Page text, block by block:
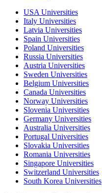
USA Universities
Italy Universities
Latvia Universities
Spain Universities
Poland Universities
Russia Universities
Austria Universities
Sweden Universities
Belgium Universities
Canada Universities
Norway Universities
Slovenia Universities
Germany Universities
Australia Universities
Portugal Universities
Slovakia Universities
Romania Universities
Singapore Universities
Switzerland Universities
South Korea Universities